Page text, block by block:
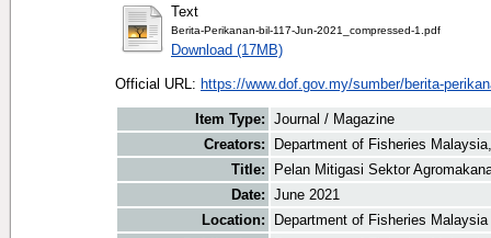
Text
Berita-Perikanan-bil-117-Jun-2021_compressed-1.pdf
Download (17MB)
Official URL: https://www.dof.gov.my/sumber/berita-
Item Type: Journal / Magazine
Creators:
Department of Fisheries
Title:
Pelan Mitigasi Sektor
Date: June 2021
Location:
Department of Fisheries